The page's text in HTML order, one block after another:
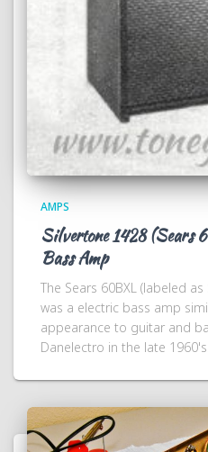
AMPS
Silvertone 1428 (Sears
Bass Amp
The Sears 60BXL (labeled
was a electric bass amp
appearance to guitar and
Danelectro in the late 1960's.